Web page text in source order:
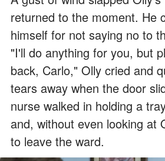
returned to the moment. He
himself for not saying no to
"I'll do anything for you, but
back, Carlo," Olly cried and
tears away when the door
nurse walked in holding a
and, without even looking at
to leave the ward.